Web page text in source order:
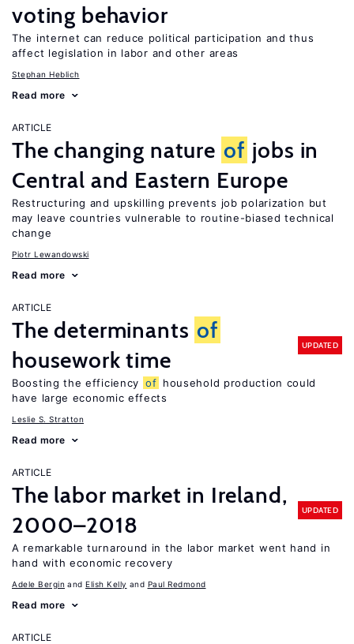
voting behavior
The internet can reduce political participation and thus
affect legislation in labor and other areas
Stephan Heblich
Read more
ARTICLE
The changing nature of jobs in
Central and Eastern Europe
Restructuring and upskilling prevents job polarization but
may leave countries vulnerable to routine-biased technical
change
Piotr Lewandowski
Read more
ARTICLE
The determinants of
housework time
UPDATED
Boosting the efficiency of household production could
have large economic effects
Leslie S. Stratton
Read more
ARTICLE
The labor market in Ireland,
2000–2018
UPDATED
A remarkable turnaround in the labor market went hand in
hand with economic recovery
Adele Bergin Elish Kelly Paul Redmond
Read more
ARTICLE